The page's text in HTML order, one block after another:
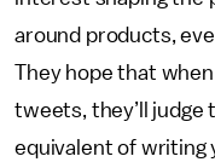
around products,
They hope that
tweets, they’ll judge
equivalent of writing